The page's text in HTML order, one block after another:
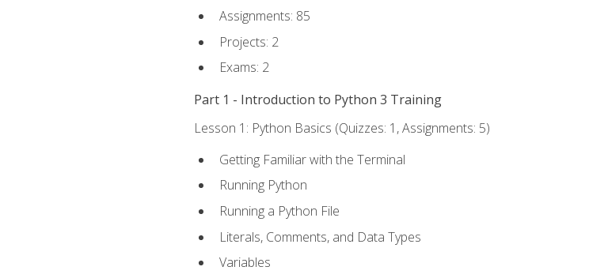
Assignments: 85
Projects: 2
Exams: 2
Part 1 - Introduction to Python 3 Training
Lesson 1: Python Basics (Quizzes: 1, Assignments: 5)
Getting Familiar with the Terminal
Running Python
Running a Python File
Literals, Comments, and Data Types
Variables